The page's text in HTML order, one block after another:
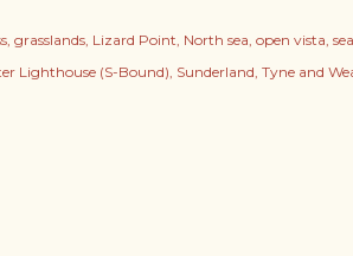
grasslands Lizard Point North sea open vista sea
Lighthouse (S-Bound), Sunderland, Tyne and